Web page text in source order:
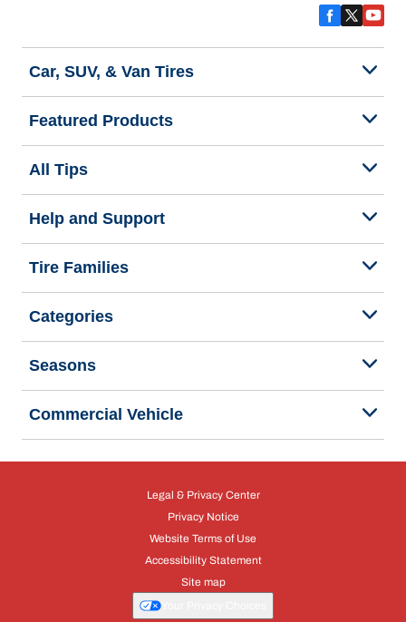
Car, SUV, & Van Tires
Featured Products
All Tips
Help and Support
Tire Families
Categories
Seasons
Commercial Vehicle
Legal & Privacy Center
Privacy Notice
Website Terms of Use
Accessibility Statement
Site map